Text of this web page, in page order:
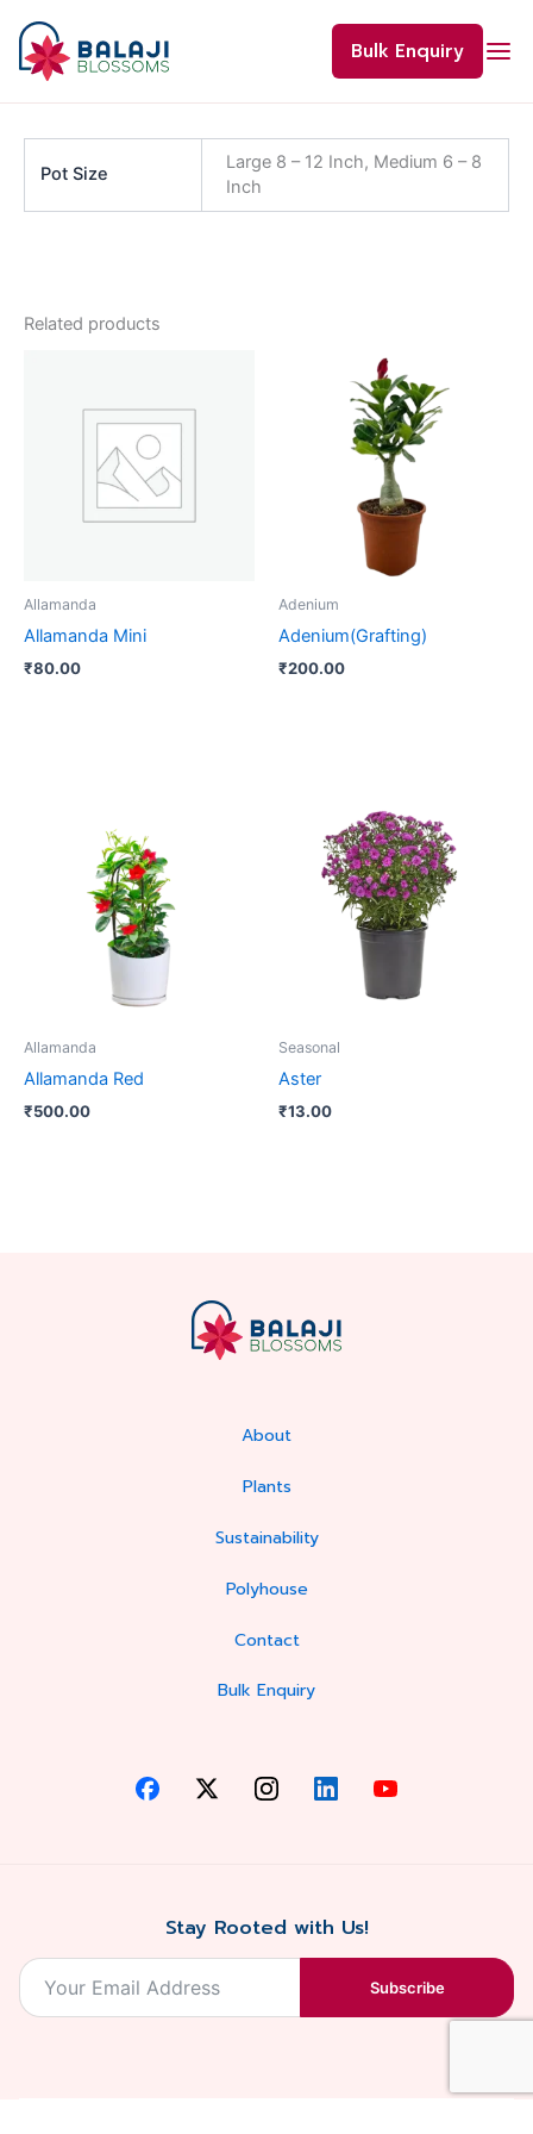
content
Bulk Enquiry
Pot Size
Large 8 – 12 Inch, Medium 6 – 8
Inch
Related products
Allamanda
Allamanda Mini
₹80.00
Adenium
Adenium(Grafting)
₹200.00
Allamanda
Allamanda Red
₹500.00
Seasonal
Aster
₹13.00
About
Plants
Sustainability
Polyhouse
Contact
Bulk Enquiry
Stay Rooted with Us!
Subscribe